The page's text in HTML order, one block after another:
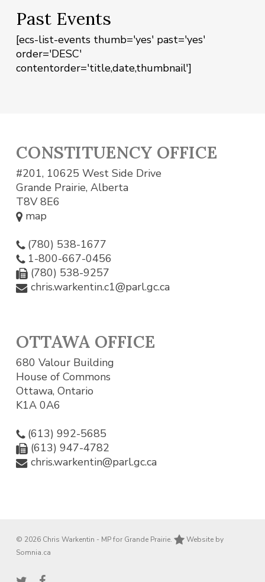
Past Events
[ecs-list-events thumb='yes' past='yes'
order='DESC'
contentorder='title,date,thumbnail']
CONSTITUENCY OFFICE
#201, 10625 West Side Drive
Grande Prairie, Alberta
T8V 8E6
map
(780) 538-1677
1-800-667-0456
(780) 538-9257
chris.warkentin.c1@parl.gc.ca
OTTAWA OFFICE
680 Valour Building
House of Commons
Ottawa, Ontario
K1A 0A6
(613) 992-5685
(613) 947-4782
chris.warkentin@parl.gc.ca
© 2026 Chris Warkentin - MP for Grande Prairie.
Website by
Somnia.ca
twitter facebook